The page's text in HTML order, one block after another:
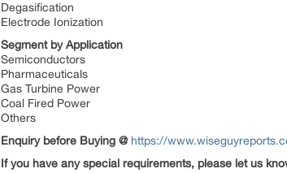
Degasification
Electrode Ionization
Segment by Application
Semiconductors
Pharmaceuticals
Gas Turbine Power
Coal Fired Power
Others
Enquiry before Buying @ https://
If you have any special requirements, please let us